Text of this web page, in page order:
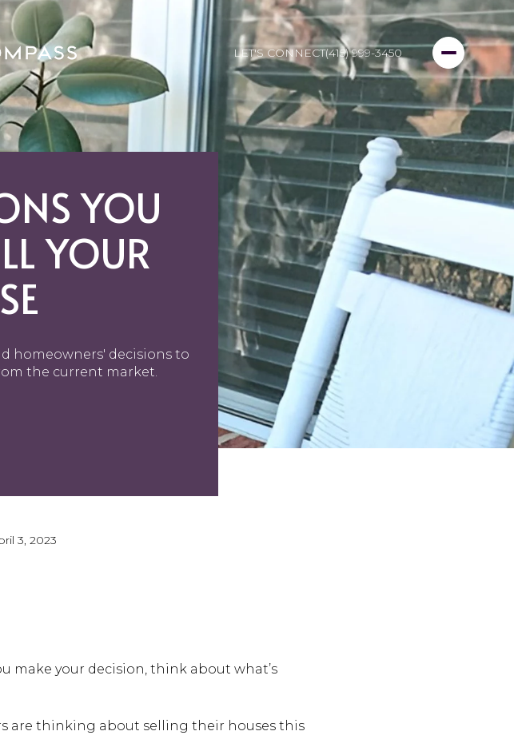
LET'S CONNECT(415) 999-3450
YOU
YOUR
homeowners' decisions to
the current market.
3, 2023
make your decision, think about what’s
are thinking about selling their houses this